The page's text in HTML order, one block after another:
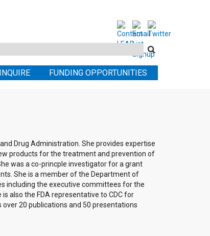
Search
site
INQUIRE FUNDING OPPORTUNITIES
Drug Administration. She provides expertise
products for the treatment and prevention of
was a co-princple investigator for a grant
She is a member of the Department of
including the executive committees for the
also the FDA representative to CDC for
20 publications and 50 presentations